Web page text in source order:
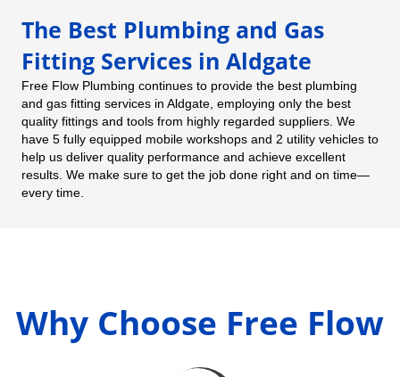
The Best Plumbing and Gas
Fitting Services in Aldgate
Free Flow Plumbing continues to provide the best plumbing
and gas fitting services in Aldgate, employing only the best
quality fittings and tools from highly regarded suppliers. We
have 5 fully equipped mobile workshops and 2 utility vehicles to
help us deliver quality performance and achieve excellent
results. We make sure to get the job done right and on time—
every time.
Why Choose Free Flow